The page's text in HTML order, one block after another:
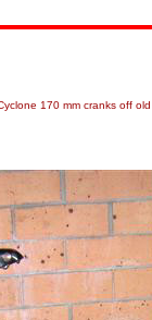
170 mm cranks off